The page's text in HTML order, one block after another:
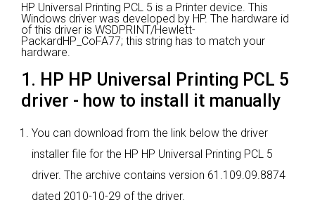
HP Universal Printing PCL 5 is a Printer device. This
Windows driver was developed by HP. The hardware id
of this driver is WSDPRINT/Hewlett-
PackardHP_CoFA77; this string has to match your
hardware.
1. HP HP Universal Printing PCL 5
driver - how to install it manually
You can download from the link below the driver
installer file for the HP HP Universal Printing PCL 5
driver. The archive contains version 61.109.09.8874
dated 2010-10-29 of the driver.